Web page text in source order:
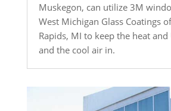
Muskegon, can utilize 3M
West Michigan Glass Coatings
Rapids, MI to keep the heat
and the cool air in.